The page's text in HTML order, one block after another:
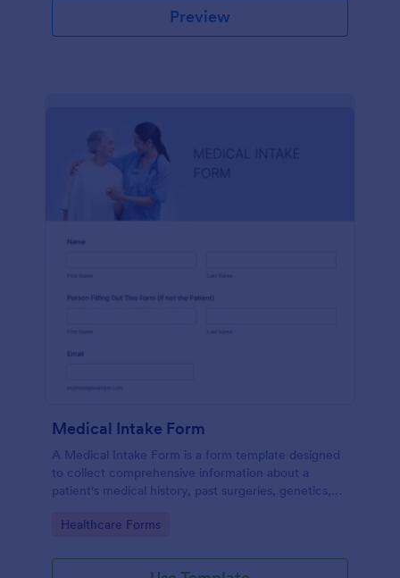
Preview
Medical Intake Form
A Medical Intake Form is a form template designed
to collect comprehensive information about a
patient's medical history, past surgeries, genetics,
Go to Category:
Healthcare Forms